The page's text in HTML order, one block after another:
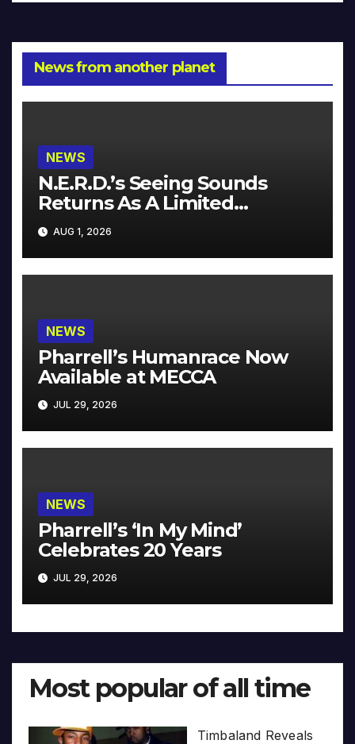
News from another planet
NEWS
N.E.R.D.’s Seeing Sounds
Returns As A Limited
Collector’s Edition
AUG 1, 2026
NEWS
Pharrell’s Humanrace Now
Available at MECCA
JUL 29, 2026
NEWS
Pharrell’s ‘In My Mind’
Celebrates 20 Years
JUL 29, 2026
Most popular of all time
Timbaland Reveals